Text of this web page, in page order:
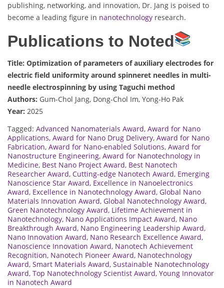
publishing, networking, and innovation, Dr. Jang is poised to
become a leading figure in nanotechnology research.
Publications to Noted
Title: Optimization of parameters of auxiliary electrodes for
electric field uniformity around spinneret needles in multi-
needle electrospinning by using Taguchi method
Authors: Gum‑Chol Jang, Dong‑Chol Im, Yong‑Ho Pak
Year: 2025
Tagged: Advanced Nanomaterials Award, Award for Nano
Applications, Award for Nano Drug Delivery, Award for Nano
Fabrication, Award for Nano-enabled Solutions, Award for
Nanostructure Engineering, Award for Nanotechnology in
Medicine, Best Nano Project Award, Best Nanotech
Researcher Award, Cutting-edge Nanotech Award, Emerging
Nanoscience Star Award, Excellence in Nanoelectronics
Award, Excellence in Nanotechnology Award, Global Nano
Materials Innovation Award, Global Nanotechnology Award,
Green Nanotechnology Award, Lifetime Achievement in
Nanotechnology, Nano Applications Impact Award, Nano
Breakthrough Award, Nano Engineering Leadership Award,
Nano Innovation Award, Nano Research Excellence Award,
Nanoscience Innovation Award, Nanotech Achievement
Recognition, Nanotech Pioneer Award, Nanotechnology
Award, Smart Materials Award, Sustainable Nanotechnology
Award, Top Nanotechnology Scientist Award, Young Innovator
in Nanotech Award